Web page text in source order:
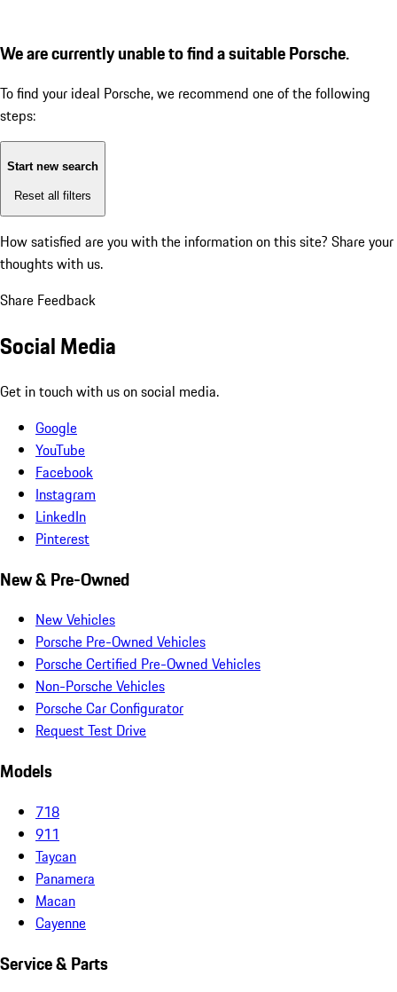
We are currently unable to find a suitable Porsche.
To find your ideal Porsche, we recommend one of the following
steps:
Start new search
Reset all filters
How satisfied are you with the information on this site? Share your
thoughts with us.
Share Feedback
Social Media
Get in touch with us on social media.
Google
YouTube
Facebook
Instagram
LinkedIn
Pinterest
New & Pre-Owned
New Vehicles
Porsche Pre-Owned Vehicles
Porsche Certified Pre-Owned Vehicles
Non-Porsche Vehicles
Porsche Car Configurator
Request Test Drive
Models
718
911
Taycan
Panamera
Macan
Cayenne
Service & Parts